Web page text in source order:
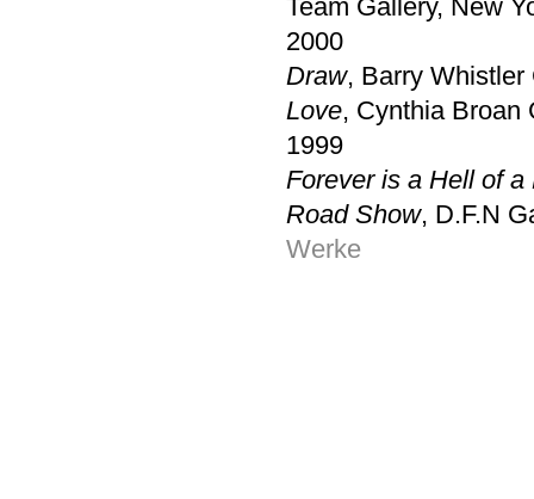
Team Gallery, New
2000
Draw, Barry Whistler
Love, Cynthia Broan
1999
Forever is a Hell of a
Road Show, D.F.N
Werke